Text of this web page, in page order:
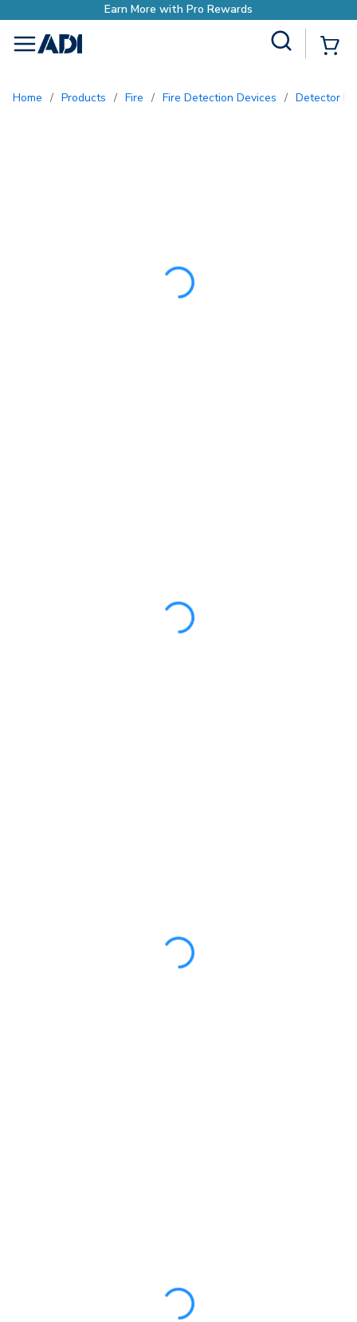
Earn More with Pro
menu
Home / Products / Fire / Fire Detection Devices / Detector